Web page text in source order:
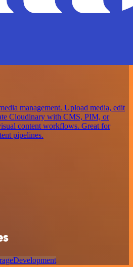
management. Upload media, edit
Cloudinary with CMS, PIM, or
content workflows. Great for
pipelines.
Development